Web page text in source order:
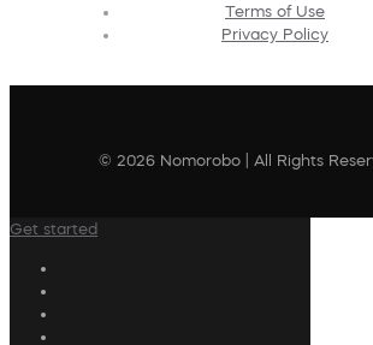
Terms of Use
Privacy Policy
© 2026 Nomorobo | All Rights
Get started